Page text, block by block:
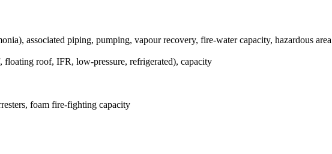
associated piping, pumping, vapour recovery, fire-water capacity, hazardous area
roof, IFR, low-pressure, refrigerated), capacity
foam fire-fighting capacity